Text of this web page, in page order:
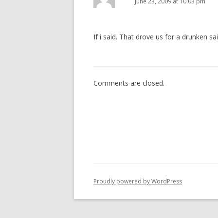
If i said. That drove us for a drunken
Comments are closed.
Proudly powered by WordPress